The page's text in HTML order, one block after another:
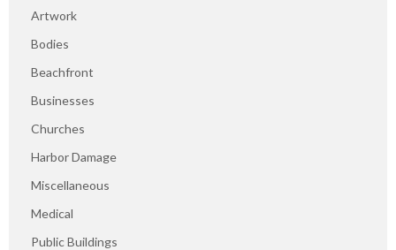
Artwork
Bodies
Beachfront
Businesses
Churches
Harbor Damage
Miscellaneous
Medical
Public Buildings